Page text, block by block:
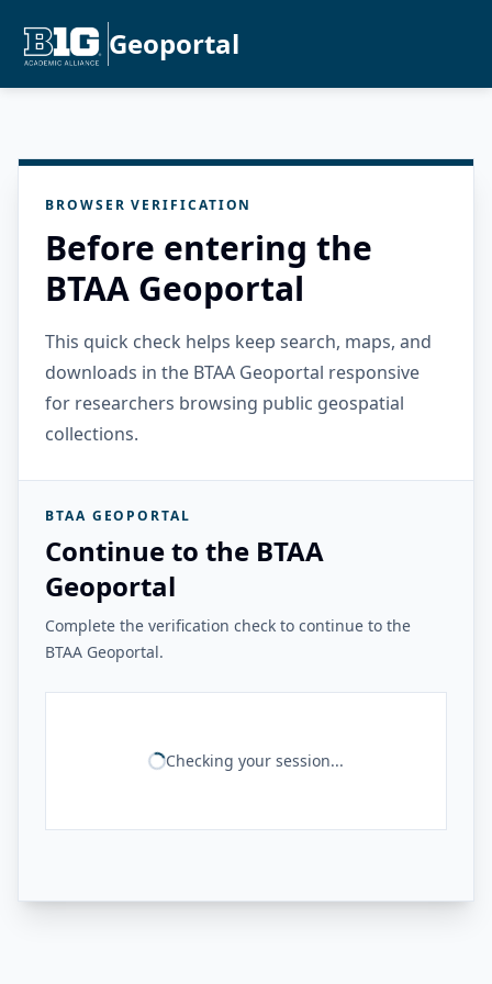
Geoportal
BROWSER VERIFICATION
Before entering the
BTAA Geoportal
This quick check helps keep search, maps, and
downloads in the BTAA Geoportal responsive
for researchers browsing public geospatial
collections.
BTAA GEOPORTAL
Continue to the BTAA
Geoportal
Complete the verification check to continue to the
BTAA Geoportal.
Checking your session...